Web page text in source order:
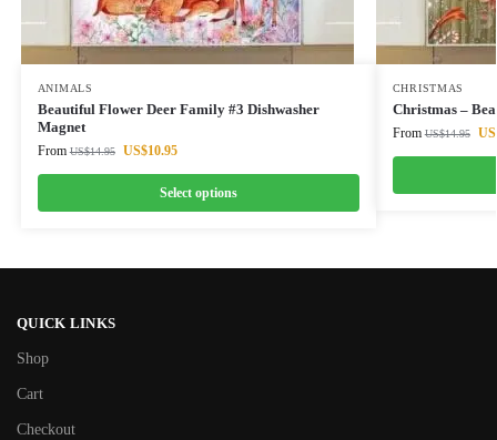
ANIMALS
Beautiful Flower Deer Family #3 Dishwasher
Magnet
From US$14.95 US$10.95
Select options
CHRISTMAS
Christmas –
From US$14.95
QUICK LINKS
Shop
Cart
Checkout